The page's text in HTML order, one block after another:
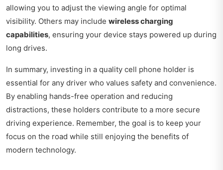
allowing you to adjust the viewing angle for optimal
visibility. Others may include wireless charging
capabilities, ensuring your device stays powered up during
long drives.
In summary, investing in a quality cell phone holder is
essential for any driver who values safety and convenience.
By enabling hands-free operation and reducing
distractions, these holders contribute to a more secure
driving experience. Remember, the goal is to keep your
focus on the road while still enjoying the benefits of
modern technology.